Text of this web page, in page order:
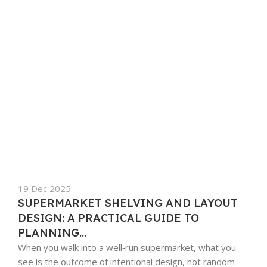
19 Dec 2025
SUPERMARKET SHELVING AND LAYOUT
DESIGN: A PRACTICAL GUIDE TO
PLANNING...
When you walk into a well‑run supermarket, what you
see is the outcome of intentional design, not random